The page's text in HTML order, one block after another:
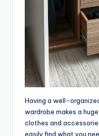
Having a well-
wardrobe makes a
clothes and
easily find what you